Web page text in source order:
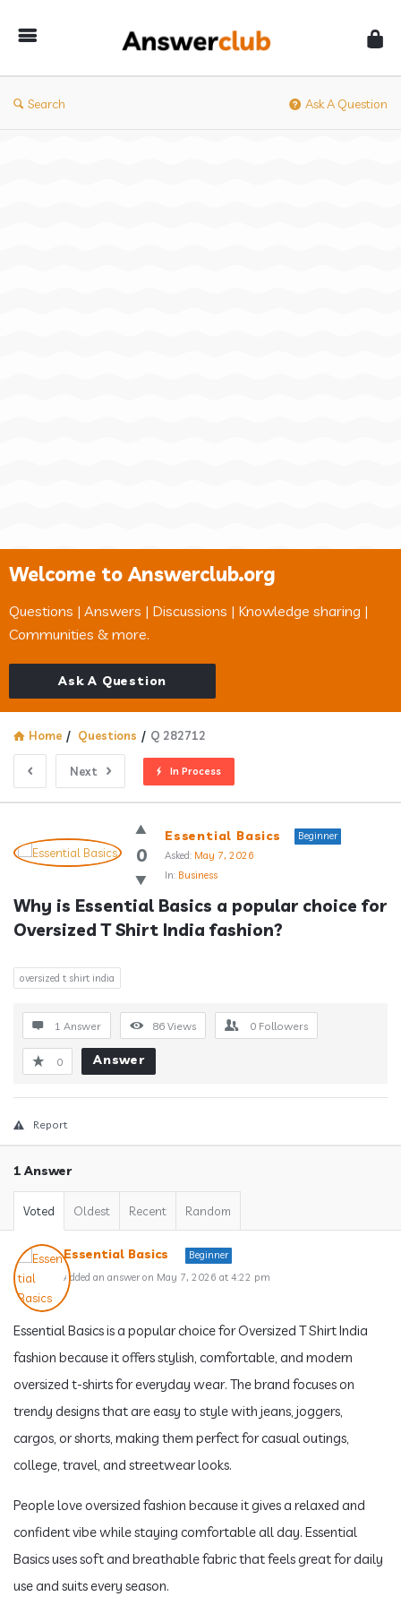
Search Ask A Question
Welcome to Answerclub.org
Questions | Answers | Discussions | Knowledge sharing |
Communities & more.
Ask A Question
Home / Questions / Q 282712
Next In Process
Latest
0
Essential Basics
Beginner
Asked: May 7, 2026
In: Business
Why is Essential Basics a popular choice for
Oversized T Shirt India fashion?
oversized t shirt india
1 Answer 86 Views 0 Followers
0 Answer
Report
1 Answer
Voted Oldest Recent Random
Essential Basics
Beginner
Added an answer on May 7, 2026 at 4:22 pm
Essential Basics is a popular choice for Oversized T Shirt India
fashion because it offers stylish, comfortable, and modern
oversized t-shirts for everyday wear. The brand focuses on
trendy designs that are easy to style with jeans, joggers,
cargos, or shorts, making them perfect for casual outings,
college, travel, and streetwear looks.
People love oversized fashion because it gives a relaxed and
confident vibe while staying comfortable all day. Essential
Basics uses soft and breathable fabric that feels great for daily
use and suits every season.